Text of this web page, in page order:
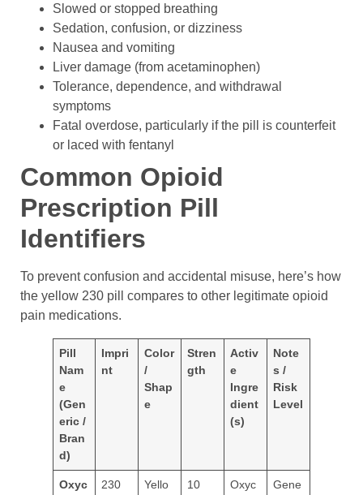
Slowed or stopped breathing
Sedation, confusion, or dizziness
Nausea and vomiting
Liver damage (from acetaminophen)
Tolerance, dependence, and withdrawal
symptoms
Fatal overdose, particularly if the pill is counterfeit
or laced with fentanyl
Common Opioid
Prescription Pill
Identifiers
To prevent confusion and accidental misuse, here’s how
the yellow 230 pill compares to other legitimate opioid
pain medications.
Pill
Nam
e
(Gen
eric /
Bran
d)
Impri
nt
Color
/
Shap
e
Stren
gth
Activ
e
Ingre
dient
(s)
Note
s /
Risk
Level
Oxyc
230
Yello
10
Oxyc
Gene